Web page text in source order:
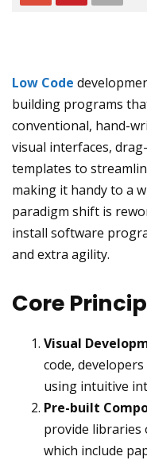
Low Code
building programs
conventional, hand-
visual interfaces,
templates to
making it handy to a
paradigm shift is
install software
and extra agility.
Core
Visual
code,
using intuitive
Pre-built
provide libraries
which include